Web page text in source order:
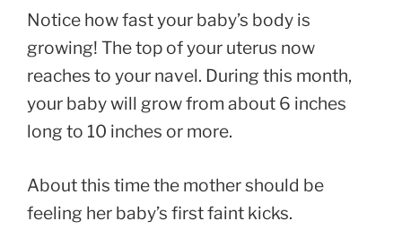
Notice how fast your baby’s body is
growing! The top of your uterus now
reaches to your navel. During this month,
your baby will grow from about 6 inches
long to 10 inches or more.
About this time the mother should be
feeling her baby’s first faint kicks.